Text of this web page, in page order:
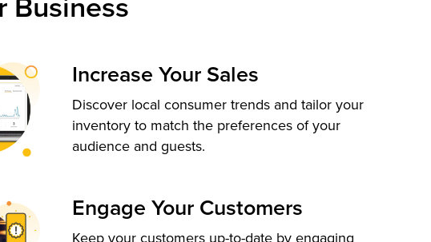
Increase Your Sales
Discover local consumer trends and tailor your
inventory to match the preferences of your
audience and guests.
Engage Your Customers
Keep your customers up-to-date by engaging